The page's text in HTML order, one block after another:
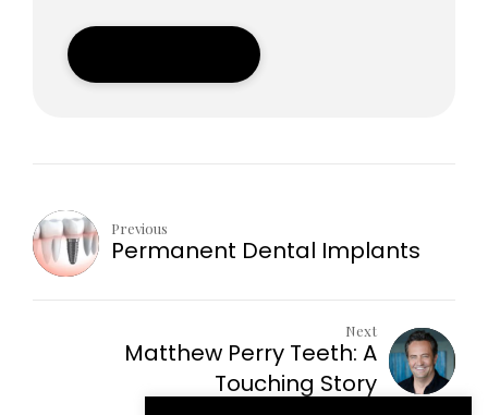
Previous
Permanent Dental Implants
Next
Matthew Perry Teeth: A
Touching Story